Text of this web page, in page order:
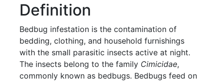
Definition
Bedbug infestation is the contamination of
bedding, clothing, and household furnishings
with the small parasitic insects active at night.
The insects belong to the family Cimicidae,
commonly known as bedbugs. Bedbugs feed on